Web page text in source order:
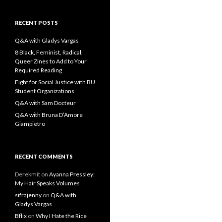
c
f
o
r
:
RECENT POSTS
Q&A with Gladys Vargas
8 Black, Feminist, Radical,
Queer Zines to Add to Your
Required Reading
Fight for Social Justice with BU
Student Organizations
Q&A with Sam Docteur
Q&A with Bruna D’Amore
Giampietro
RECENT COMMENTS
Derekmit on Ayanna Pressley:
My Hair Speaks Volumes
sifrajenny on Q&A with
Gladys Vargas
Bflix on Why I Hate the Rice